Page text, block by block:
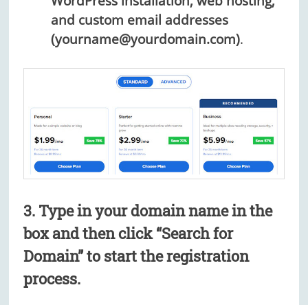
and custom email addresses
(yourname@yourdomain.com).
3. Type in your domain name in the
box and then click “Search for
Domain” to start the registration
process.